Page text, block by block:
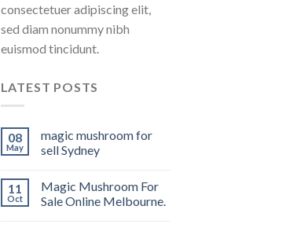
consectetuer adipiscing elit,
sed diam nonummy nibh
euismod tincidunt.
LATEST POSTS
08
May
magic mushroom for
sell Sydney
11
Oct
Magic Mushroom For
Sale Online Melbourne.